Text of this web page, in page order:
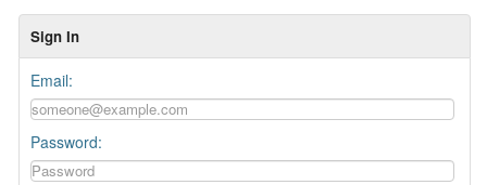
Sign In
Email:
Password: